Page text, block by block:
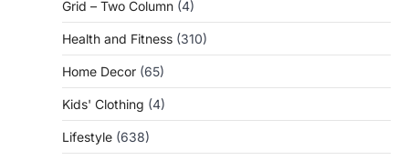
Grid – Two Column (4)
Health and Fitness (310)
Home Decor (65)
Kids' Clothing (4)
Lifestyle (638)